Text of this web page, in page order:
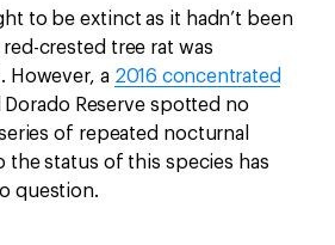
to be extinct as it hadn’t been
red-crested tree rat was
However, a 2016 concentrated
Reserve spotted no
of repeated nocturnal
the status of this species has
question.